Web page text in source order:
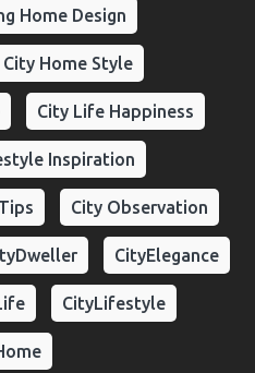
Home Design
City Home Style
City Life Happiness
Inspiration
City Observation
CityElegance
CityLifestyle